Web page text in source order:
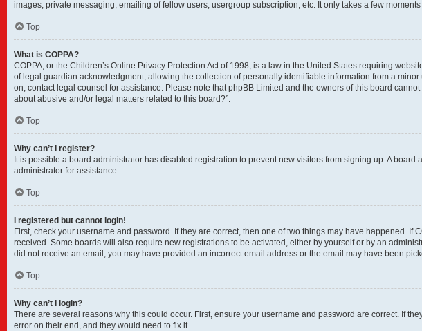
images, private messaging, emailing of fellow users, usergroup subscription, etc. It only takes a few
Top
What is COPPA?
COPPA, or the Children’s Online Privacy Protection Act of 1998, is a law in the United States requiring
of legal guardian acknowledgment, allowing the collection of personally identifiable information from a
on, contact legal counsel for assistance. Please note that phpBB Limited and the owners of this board
about abusive and/or legal matters related to this board?”.
Top
Why can’t I register?
It is possible a board administrator has disabled registration to prevent new visitors from signing up. A
administrator for assistance.
Top
I registered but cannot login!
First, check your username and password. If they are correct, then one of two things may have happened.
received. Some boards will also require new registrations to be activated, either by yourself or by an
did not receive an email, you may have provided an incorrect email address or the email may have been
Top
Why can’t I login?
There are several reasons why this could occur. First, ensure your username and password are correct. If
error on their end, and they would need to fix it.